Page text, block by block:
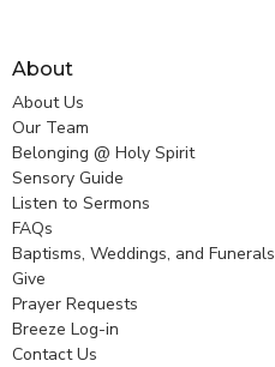
About
About Us
Our Team
Belonging @ Holy Spirit
Sensory Guide
Listen to Sermons
FAQs
Baptisms, Weddings, and Funerals
Give
Prayer Requests
Breeze Log-in
Contact Us